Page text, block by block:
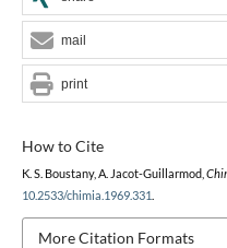
How to Cite
K. S. Boustany, A. Jacot-Guillarmod,
10.2533/chimia.1969.331
More Citation Formats
mail
print